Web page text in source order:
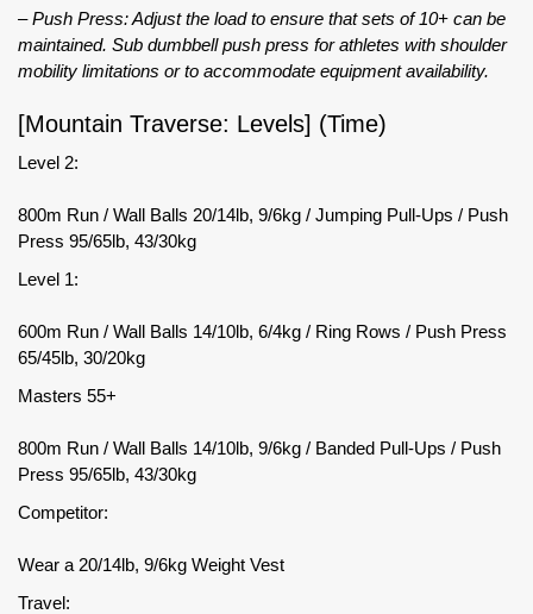
– Push Press: Adjust the load to ensure that sets of 10+ can be
maintained. Sub dumbbell push press for athletes with shoulder
mobility limitations or to accommodate equipment availability.
[Mountain Traverse: Levels] (Time)
Level 2:
800m Run / Wall Balls 20/14lb, 9/6kg / Jumping Pull-Ups / Push
Press 95/65lb, 43/30kg
Level 1:
600m Run / Wall Balls 14/10lb, 6/4kg / Ring Rows / Push Press
65/45lb, 30/20kg
Masters 55+
800m Run / Wall Balls 14/10lb, 9/6kg / Banded Pull-Ups / Push
Press 95/65lb, 43/30kg
Competitor:
Wear a 20/14lb, 9/6kg Weight Vest
Travel: